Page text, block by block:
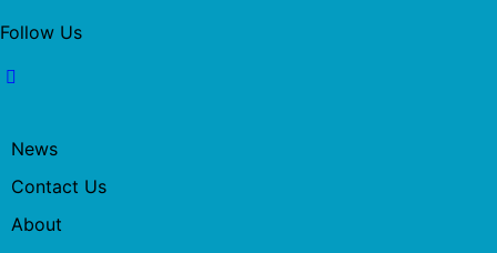
Follow Us
News
Contact Us
About